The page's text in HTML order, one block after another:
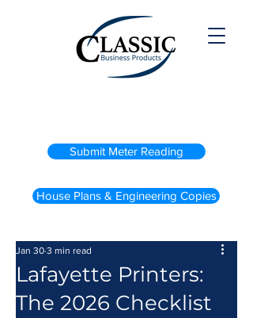
Submit Meter Reading
House Plans & Engineering Copies
Lafayette Printers:
The 2026 Checklist
Jan 30 3 min read